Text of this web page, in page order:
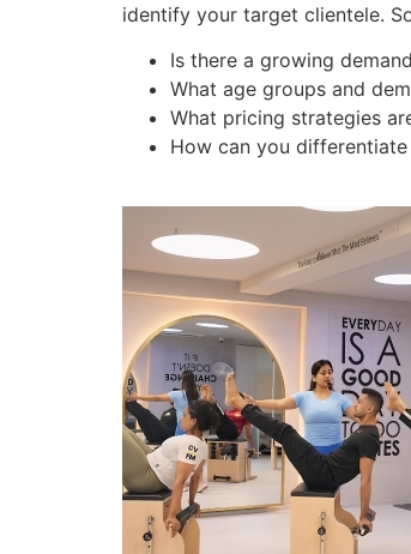
identify your target clientele.
Is there a growing
What age groups and
What pricing strategies
How can you